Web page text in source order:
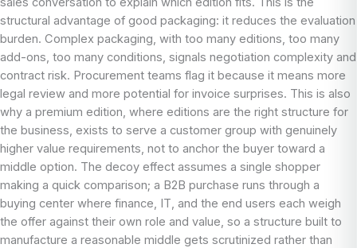
structural advantage of good packaging: it reduces the evaluation
burden. Complex packaging, with too many editions, too many
add-ons, too many conditions, signals negotiation complexity and
contract risk. Procurement teams flag it because it means more
legal review and more potential for invoice surprises. This is also
why a premium edition, where editions are the right structure for
the business, exists to serve a customer group with genuinely
higher value requirements, not to anchor the buyer toward a
middle option. The decoy effect assumes a single shopper
making a quick comparison; a B2B purchase runs through a
buying center where finance, IT, and the end users each weigh
the offer against their own role and value, so a structure built to
manufacture a reasonable middle gets scrutinized rather than